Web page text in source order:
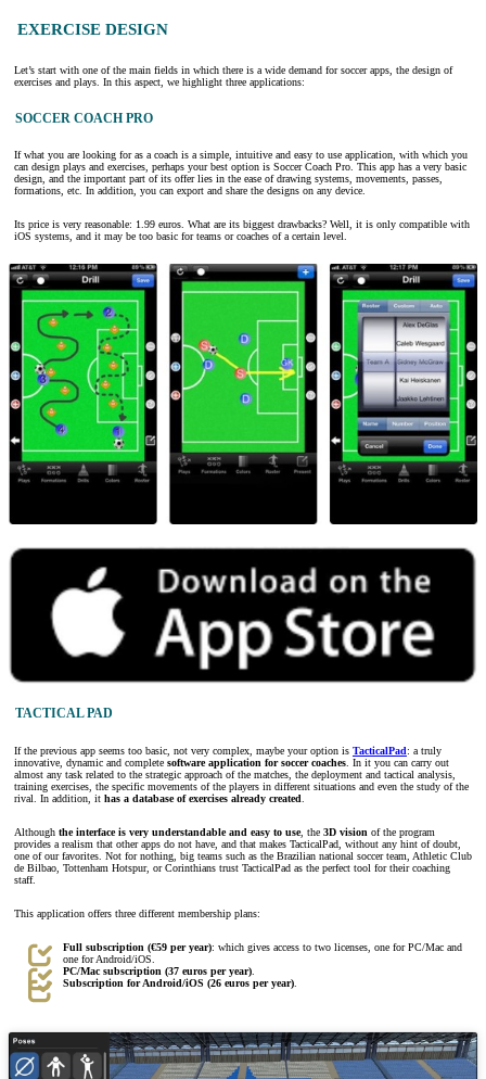
EXERCISE DESIGN
Let’s start with one of the main fields in which there is a wide demand for soccer apps, the design of
exercises and plays. In this aspect, we highlight three applications:
SOCCER COACH PRO
If what you are looking for as a coach is a simple, intuitive and easy to use application, with which you
can design plays and exercises, perhaps your best option is Soccer Coach Pro. This app has a very basic
design, and the important part of its offer lies in the ease of drawing systems, movements, passes,
formations, etc. In addition, you can export and share the designs on any device.
Its price is very reasonable: 1.99 euros. What are its biggest drawbacks? Well, it is only compatible with
iOS systems, and it may be too basic for teams or coaches of a certain level.
TACTICAL PAD
If the previous app seems too basic, not very complex, maybe your option is TacticalPad: a truly
innovative, dynamic and complete software application for soccer coaches . In it you can carry out
almost any task related to the strategic approach of the matches, the deployment and tactical analysis,
training exercises, the specific movements of the players in different situations and even the study of the
rival. In addition, it has a database of exercises already created
Although the interface is very understandable and easy to use, the 3D vision of the program
provides a realism that other apps do not have, and that makes TacticalPad, without any hint of doubt,
one of our favorites. Not for nothing, big teams such as the Brazilian national soccer team, Athletic Club
de Bilbao, Tottenham Hotspur, or Corinthians trust TacticalPad as the perfect tool for their coaching
staff.
This application offers three different membership plans:
Full subscription (€59 per year): which gives access to two licenses, one for PC/Mac and
one for Android/iOS.
PC/Mac subscription (37 euros per year)
Subscription for Android/iOS (26 euros per year)